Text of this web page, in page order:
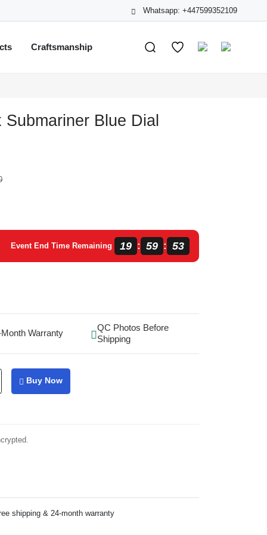
Whatsapp: +447599352109
Craftsmanship
Blue Dial
Event End Time Remaining 19 : 59 : 53
Warranty
QC Photos Before
Shipping
Buy Now
shipping & 24-month warranty